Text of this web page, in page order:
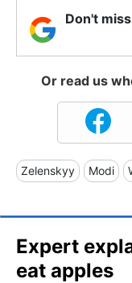
Don't
Or read us
Zelenskyy Modi
Expert
eat apples